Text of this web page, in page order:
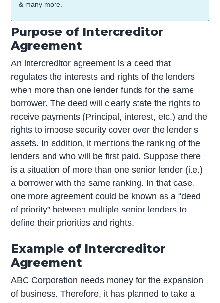
& many more.
Purpose of Intercreditor
Agreement
An intercreditor agreement is a deed that
regulates the interests and rights of the lenders
when more than one lender funds for the same
borrower. The deed will clearly state the rights to
receive payments (Principal, interest, etc.) and the
rights to impose security cover over the lender’s
assets. In addition, it mentions the ranking of the
lenders and who will be first paid. Suppose there
is a situation of more than one senior lender (i.e.)
a borrower with the same ranking. In that case,
one more agreement could be known as a “deed
of priority” between multiple senior lenders to
define their priorities and rights.
Example of Intercreditor
Agreement
ABC Corporation needs money for the expansion
of business. Therefore, it has planned to take a